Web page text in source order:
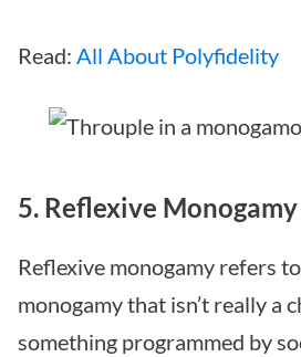
Read: All About Polyfidelity
5. Reflexive Monogamy
Reflexive monogamy refers
monogamy that isn’t really a
something programmed by